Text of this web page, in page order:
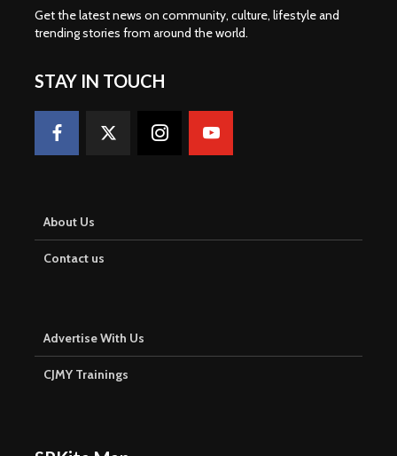
Get the latest news on community, culture, lifestyle and
trending stories from around the world.
STAY IN TOUCH
About Us
Contact us
Advertise With Us
CJMY Trainings